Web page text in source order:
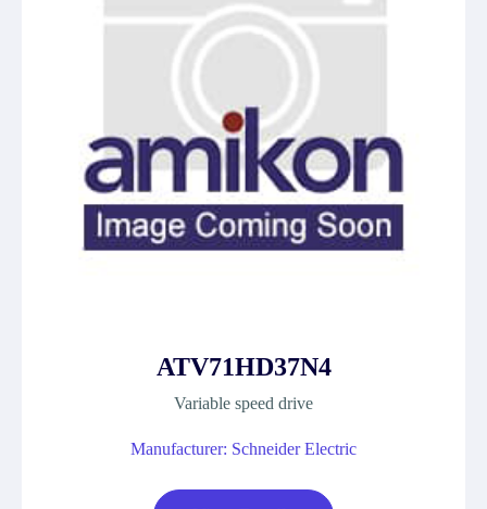
ATV71HD37N4
Variable speed drive
Manufacturer: Schneider Electric